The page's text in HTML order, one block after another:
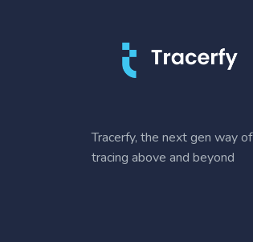
Tracerfy, the next gen way
tracing above and beyond